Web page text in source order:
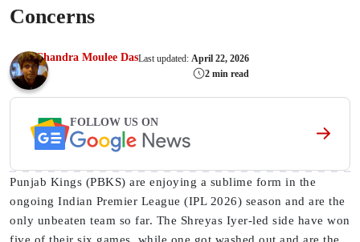
Concerns
Chandra Moulee DasLast updated: April 22, 2026
2 min read
FOLLOW US ON
Punjab Kings (PBKS) are enjoying a sublime form in the
ongoing Indian Premier League (IPL 2026) season and are the
only unbeaten team so far. The Shreyas Iyer-led side have won
five of their six games, while one got washed out and are the